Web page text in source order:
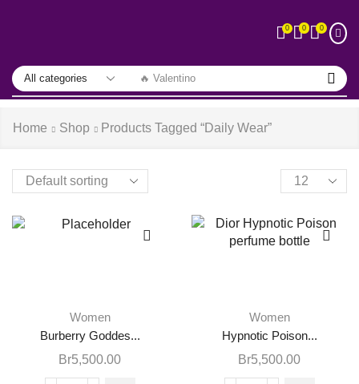
🔥 Valentino
0 0 0
Home Shop Products Tagged “daily Wear”
Women
Burberry Goddes...
Br5,500.00
Women
Hypnotic Poison...
Br5,500.00